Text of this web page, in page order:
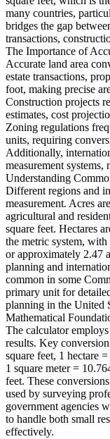
many countries,
bridges the gap
transactions,
The Importance of
Accurate land area
estate transactions,
foot, making precise
Construction projects
estimates, cost
Zoning regulations
units, requiring
Additionally,
measurement
Understanding
Different regions and
measurement. Acres
agricultural and
square feet. Hectares
the metric system, with
or approximately 2.47
planning and
common in some
primary unit for
planning in the United
Mathematical
The calculator
results. Key
square feet, 1 hectare
1 square meter =
feet. These
used by surveying
government agencies
to handle both small
effectively.